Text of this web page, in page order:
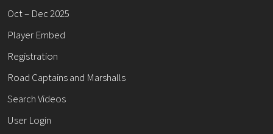
Oct – Dec 2025
Player Embed
Registration
Road Captains and Marshalls
Search Videos
User Login